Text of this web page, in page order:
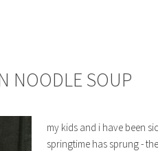
NOODLE SOUP
my kids and i have been
springtime has sprung -